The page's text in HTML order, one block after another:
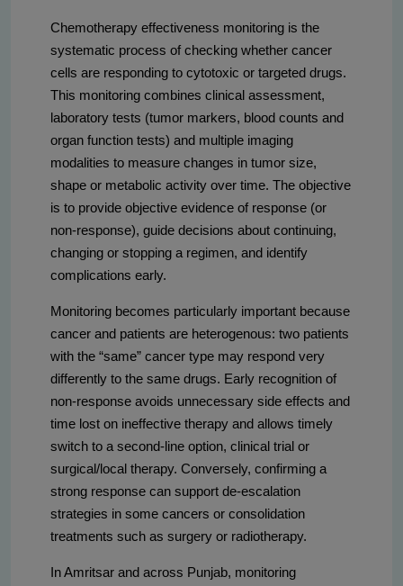
Chemotherapy effectiveness monitoring is the
systematic process of checking whether cancer
cells are responding to cytotoxic or targeted drugs.
This monitoring combines clinical assessment,
laboratory tests (tumor markers, blood counts and
organ function tests) and multiple imaging
modalities to measure changes in tumor size,
shape or metabolic activity over time. The objective
is to provide objective evidence of response (or
non-response), guide decisions about continuing,
changing or stopping a regimen, and identify
complications early.
Monitoring becomes particularly important because
cancer and patients are heterogenous: two patients
with the “same” cancer type may respond very
differently to the same drugs. Early recognition of
non-response avoids unnecessary side effects and
time lost on ineffective therapy and allows timely
switch to a second-line option, clinical trial or
surgical/local therapy. Conversely, confirming a
strong response can support de-escalation
strategies in some cancers or consolidation
treatments such as surgery or radiotherapy.
In Amritsar and across Punjab, monitoring